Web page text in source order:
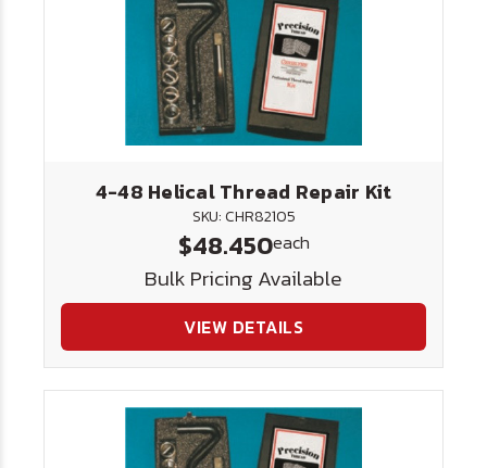
4-48 Helical Thread Repair Kit
SKU: CHR82105
$48.450each
Bulk Pricing Available
VIEW DETAILS